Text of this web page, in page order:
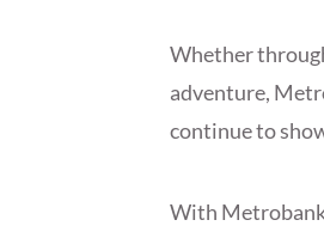
Whether
adventure,
continue to
With